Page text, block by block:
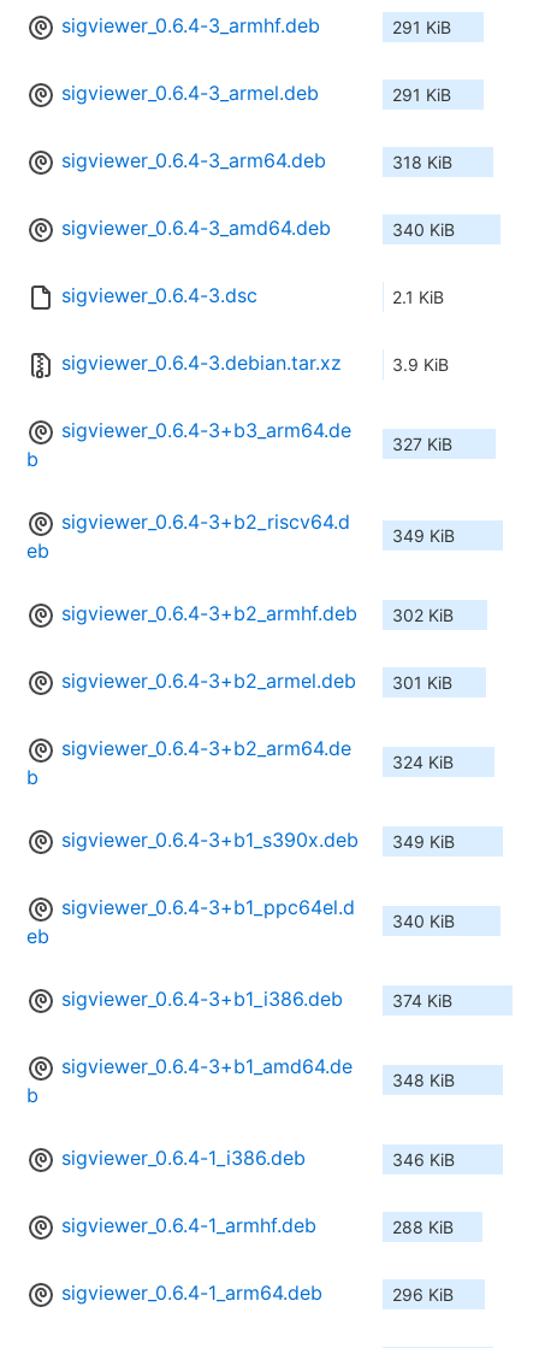
sigviewer_0.6.4-3_armhf.deb 291 KiB
sigviewer_0.6.4-3_armel.deb 291 KiB
sigviewer_0.6.4-3_arm64.deb 318 KiB
sigviewer_0.6.4-3_amd64.deb 340 KiB
sigviewer_0.6.4-3.dsc 2.1 KiB
sigviewer_0.6.4-3.debian.tar.xz 3.9 KiB
sigviewer_0.6.4-3+b3_arm64.de
b
327 KiB
sigviewer_0.6.4-3+b2_riscv64.d
eb
349 KiB
sigviewer_0.6.4-3+b2_armhf.deb 302 KiB
sigviewer_0.6.4-3+b2_armel.deb 301 KiB
sigviewer_0.6.4-3+b2_arm64.de
b
324 KiB
sigviewer_0.6.4-3+b1_s390x.deb 349 KiB
sigviewer_0.6.4-3+b1_ppc64el.d
eb
340 KiB
sigviewer_0.6.4-3+b1_i386.deb 374 KiB
sigviewer_0.6.4-3+b1_amd64.de
b
348 KiB
sigviewer_0.6.4-1_i386.deb 346 KiB
sigviewer_0.6.4-1_armhf.deb 288 KiB
sigviewer_0.6.4-1_arm64.deb 296 KiB